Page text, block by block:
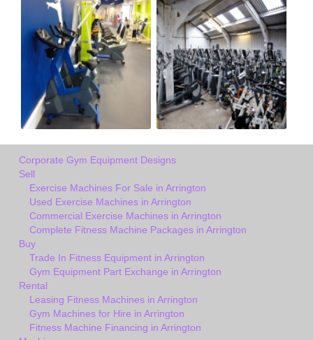
Corporate Gym Equipment Designs
Sell
Exercise Machines For Sale in Arrington
Used Exercise Machines in Arrington
Commercial Exercise Machines in Arrington
Complete Fitness Machine Packages in Arrington
Buy
Trade In Fitness Equipment in Arrington
Gym Equipment Part Exchange in Arrington
Rental
Leasing Fitness Machines in Arrington
Gym Machines for Hire in Arrington
Fitness Machine Financing in Arrington